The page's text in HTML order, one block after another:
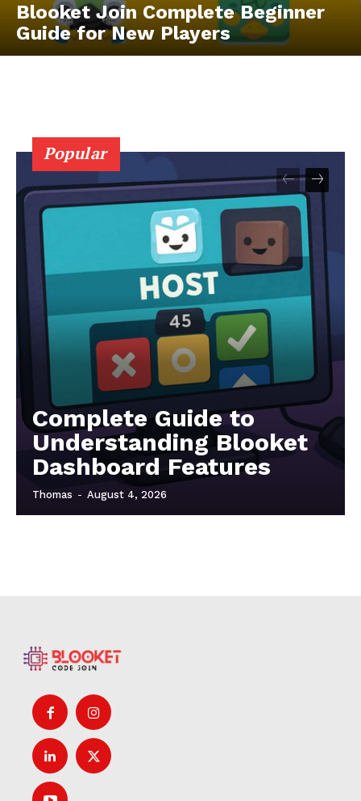
Blooket Join Complete Beginner
Guide for New Players
Popular
Complete Guide to
Understanding Blooket
Dashboard Features
Thomas - August 4, 2026